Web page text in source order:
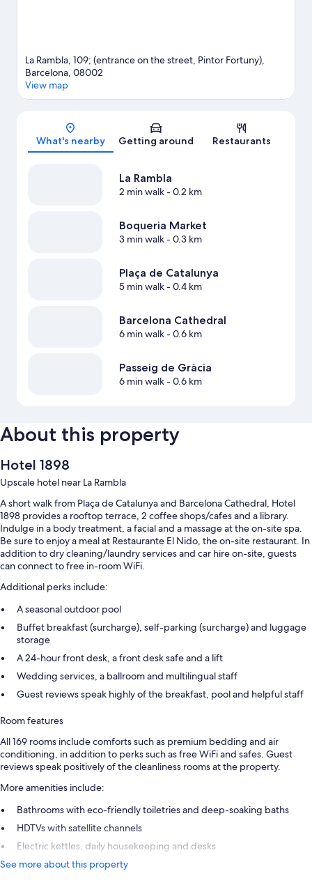
La Rambla, 109; (entrance on the street, Pintor Fortuny),
Barcelona, 08002
View map
What's nearby Getting around Restaurants
La Rambla
2 min walk- 0.2 km
Boqueria Market
3 min walk- 0.3 km
Plaça de Catalunya
5 min walk- 0.4 km
Barcelona Cathedral
6 min walk- 0.6 km
Passeig de Gràcia
6 min walk- 0.6 km
About this property
Hotel 1898
Upscale hotel near La Rambla
A short walk from Plaça de Catalunya and Barcelona Cathedral, Hotel
1898 provides a rooftop terrace, 2 coffee shops/cafes and a library.
Indulge in a body treatment, a facial and a massage at the on-site spa.
Be sure to enjoy a meal at Restaurante El Nido, the on-site restaurant. In
addition to dry cleaning/laundry services and car hire on-site, guests
can connect to free in-room WiFi.
Additional perks include:
A seasonal outdoor pool
Buffet breakfast (surcharge), self-parking (surcharge) and luggage
storage
A 24-hour front desk, a front desk safe and a lift
Wedding services, a ballroom and multilingual staff
Guest reviews speak highly of the breakfast, pool and helpful staff
Room features
All 169 rooms include comforts such as premium bedding and air
conditioning, in addition to perks such as free WiFi and safes. Guest
reviews speak positively of the cleanliness rooms at the property.
More amenities include:
Bathrooms with eco-friendly toiletries and deep-soaking baths
HDTVs with satellite channels
Electric kettles, daily housekeeping and desks
See more about this property